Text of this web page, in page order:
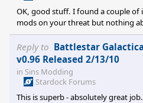
potentially new and fres
OK, good stuff. I found a couple
mods on your threat but nothing
'fake' v1.03 directory to update
files in the directory to which I
file name error. I'm sure those
it might just be my PC) but since I
weren't on here, figured it might
Reply to Battlestar
v0.96 Released 2/13/10
in Sins Modding
Stardock Forums
This is superb - absolutely great